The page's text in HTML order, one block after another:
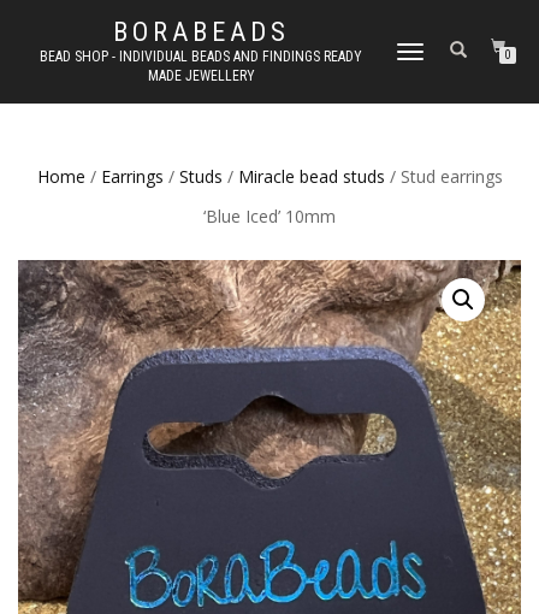
BORABEADS
BEAD SHOP - INDIVIDUAL BEADS AND FINDINGS READY
MADE JEWELLERY
TOGGLE
0
Home / Earrings / Studs / Miracle bead studs / Stud earrings
‘Blue Iced’ 10mm